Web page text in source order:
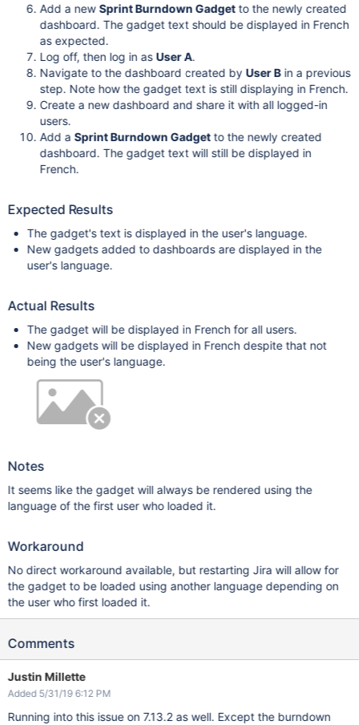
Add a newSprint Burndown Gadgetto the newly created
dashboard. The gadget text should be displayed in French
as expected.
Log off, then log in as User A.
Navigate to the dashboard created by User Bin a previous
step. Note how the gadget text is still displaying in French.
Create a new dashboard and share it with all logged-in
users.
Add aSprint Burndown Gadgetto the newly created
dashboard. The gadget text will still be displayed in
French.
Expected Results
The gadget's text is displayed in the user's language.
New gadgets added to dashboards are displayed in the
user's language.
Actual Results
The gadget will be displayed in French for all users.
New gadgets will be displayed in French despite that not
being the user's language.
Notes
It seems like the gadget will always be rendered using the
language of the first user who loaded it.
Workaround
No direct workaround available, but restarting Jira will allow for
the gadget to be loaded using another language depending on
the user who first loaded it.
Comments
Justin Millette
Added 5/31/19 6:12 PM
Running into this issue on 7.13.2 as well. Except the burndown